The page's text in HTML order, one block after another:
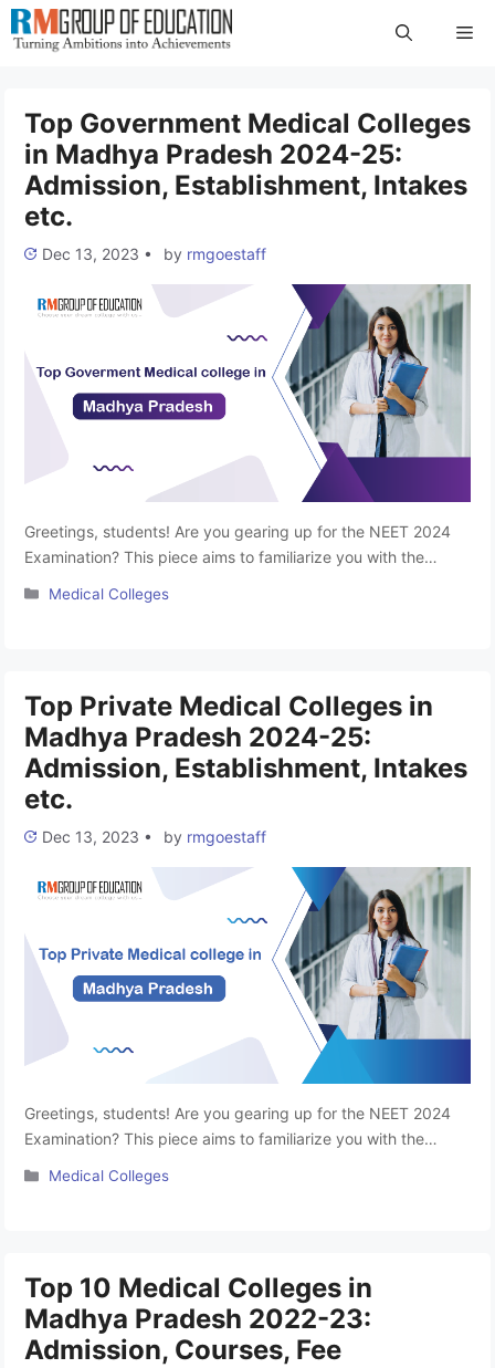
Skip
to
Top Government Medical Colleges
in Madhya Pradesh 2024-25:
Admission, Establishment, Intakes
etc.
Dec 13, 2023 • by rmgoestaff
Greetings, students! Are you gearing up for the NEET 2024
Examination? This piece aims to familiarize you with the
Pradesh. Aspiring to become a doctor is a common dream
Categories
Medical Colleges
Top Private Medical Colleges in
Madhya Pradesh 2024-25:
Admission, Establishment, Intakes
etc.
Dec 13, 2023 • by rmgoestaff
Greetings, students! Are you gearing up for the NEET 2024
Examination? This piece aims to familiarize you with the
Aspiring to become a doctor is a common dream among
Categories
Medical Colleges
Top 10 Medical Colleges in
Madhya Pradesh 2022-23:
Admission, Courses, Fee